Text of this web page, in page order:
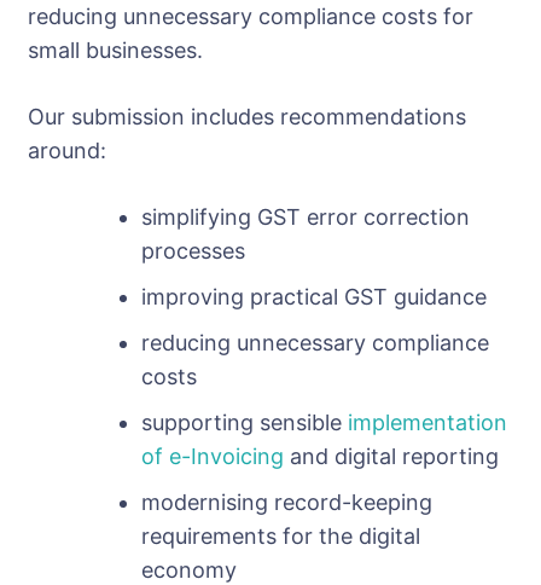
reducing unnecessary compliance costs for
small businesses.
Our submission includes recommendations
around:
simplifying GST error correction
processes
improving practical GST guidance
reducing unnecessary compliance
costs
supporting sensible implementation
of e-Invoicing and digital reporting
modernising record-keeping
requirements for the digital
economy